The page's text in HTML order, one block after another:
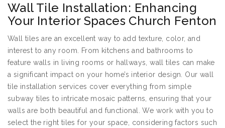
Wall Tile Installation: Enhancing
Your Interior Spaces Church Fenton
Wall tiles are an excellent way to add texture, color, and
interest to any room. From kitchens and bathrooms to
feature walls in living rooms or hallways, wall tiles can make
a significant impact on your home’s interior design. Our wall
tile installation services cover everything from simple
subway tiles to intricate mosaic patterns, ensuring that your
walls are both beautiful and functional. We work with you to
select the right tiles for your space, considering factors such